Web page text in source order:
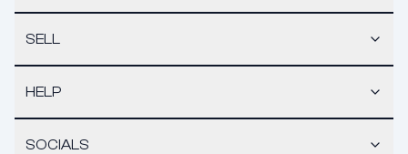
SELL
HELP
SOCIALS